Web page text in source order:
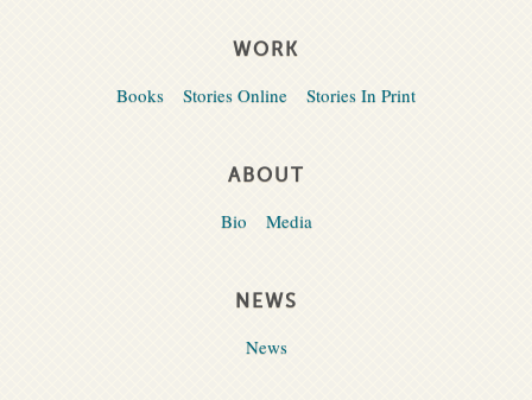
WORK
Books Stories Online Stories In Print
ABOUT
Bio Media
NEWS
News